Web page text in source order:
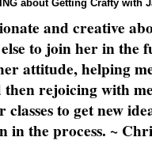
about Getting Crafty with
and creative
to join her in the
attitude, helping
rejoicing with
classes to get new
in the process. ~